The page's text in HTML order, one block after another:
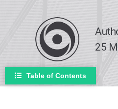
25
Table of Contents